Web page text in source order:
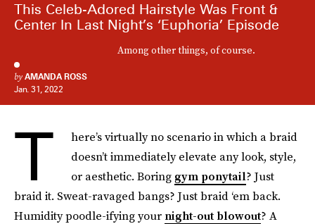
This Celeb-Adored Hairstyle Was Front &
Center In Last Night’s ‘Euphoria’ Episode
Among other things, of course.
by AMANDA ROSS
Jan. 31, 2022
T
here’s virtually no scenario in which a braid
doesn’t immediately elevate any look, style,
or aesthetic. Boring gym ponytail? Just
braid it. Sweat-ravaged bangs? Just braid ‘em back.
Humidity poodle-ifying your night-out blowout? A